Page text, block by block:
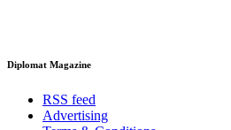
Diplomat Magazine
RSS feed
Advertising